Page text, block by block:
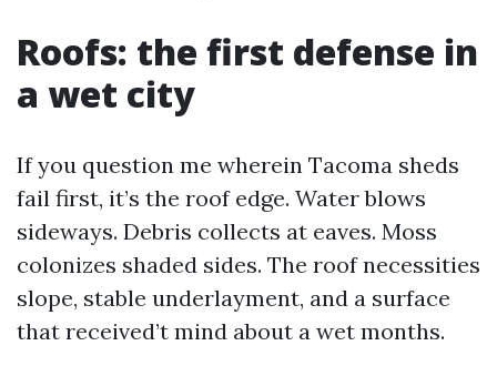
Roofs: the first defense in
a wet city
If you question me wherein Tacoma sheds
fail first, it’s the roof edge. Water blows
sideways. Debris collects at eaves. Moss
colonizes shaded sides. The roof necessities
slope, stable underlayment, and a surface
that received’t mind about a wet months.